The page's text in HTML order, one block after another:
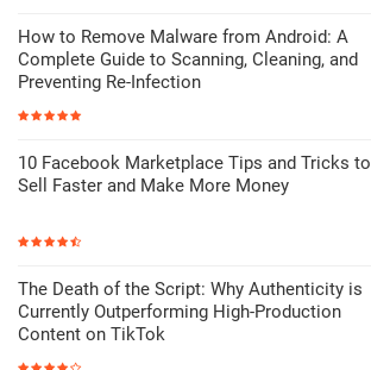
How to Remove Malware from Android: A
Complete Guide to Scanning, Cleaning, and
Preventing Re-Infection
10 Facebook Marketplace Tips and Tricks to
Sell Faster and Make More Money
The Death of the Script: Why Authenticity is
Currently Outperforming High-Production
Content on TikTok